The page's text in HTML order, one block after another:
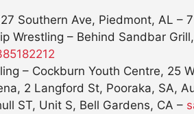
Southern Ave, Piedmont, AL –
Wrestling – Behind Sandbar
– Cockburn Youth Centre, 25
2 Langford St, Pooraka, SA,
ST, Unit S, Bell Gardens, CA –